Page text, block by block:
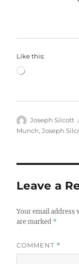
Like this:
Loading…
Author
Joseph Silcott
Munch,Joseph
Leave a
Your email address
are marked *
COMMENT *